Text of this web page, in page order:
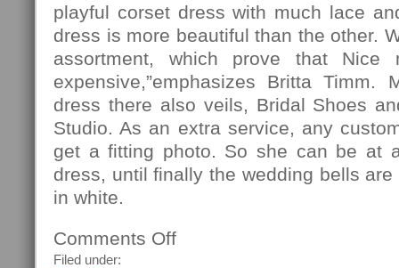
playful corset dress with much lace
dress is more beautiful than the other.
assortment, which prove that Nice
expensive,”emphasizes Britta Timm.
dress there also veils, Bridal Shoes
Studio. As an extra service, any
get a fitting photo. So she can be at
dress, until finally the wedding bells
in white.
Comments Offon
Filed under: